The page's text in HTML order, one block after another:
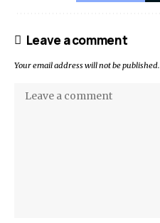
Leave a comment
Your email address will not be published.